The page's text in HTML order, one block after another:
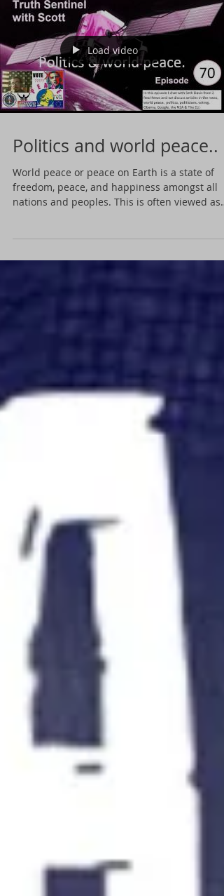
Load video
Politics and world peace..
World peace or peace on Earth is a state of
freedom, peace, and happiness amongst all
nations and peoples. This is often viewed as